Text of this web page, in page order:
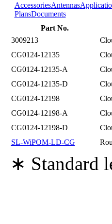
AccessoriesAntennas
PlansDocuments
Part No.
3009213
CG0124-12135
CG0124-12135-A
CG0124-12135-D
CG0124-12198
CG0124-12198-A
CG0124-12198-D
SL-WiPOM-LD-CG
∗ Standard